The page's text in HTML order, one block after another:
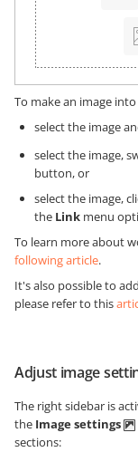
To make an image into
select the image
select the image,
button, or
select the image,
the Link menu
To learn more about
following article.
It's also possible to
please refer to this
Adjust image
The right sidebar is
the Image settings
sections: